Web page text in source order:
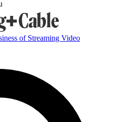
of Streaming Video